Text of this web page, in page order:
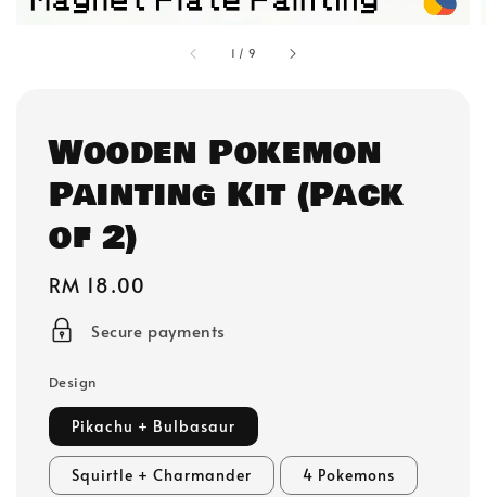
1 / 9
Wooden Pokemon
Painting Kit (Pack
of 2)
Regular
price
RM 18.00
Secure payments
Design
Pikachu + Bulbasaur
Squirtle + Charmander 4 Pokemons